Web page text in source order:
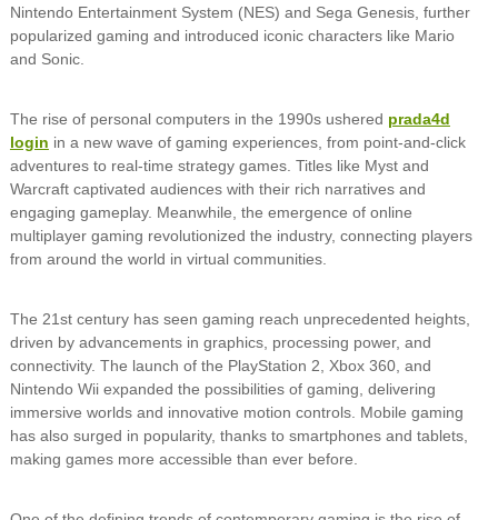
Nintendo Entertainment System (NES) and Sega Genesis, further
popularized gaming and introduced iconic characters like Mario
and Sonic.
The rise of personal computers in the 1990s ushered prada4d
login in a new wave of gaming experiences, from point-and-click
adventures to real-time strategy games. Titles like Myst and
Warcraft captivated audiences with their rich narratives and
engaging gameplay. Meanwhile, the emergence of online
multiplayer gaming revolutionized the industry, connecting players
from around the world in virtual communities.
The 21st century has seen gaming reach unprecedented heights,
driven by advancements in graphics, processing power, and
connectivity. The launch of the PlayStation 2, Xbox 360, and
Nintendo Wii expanded the possibilities of gaming, delivering
immersive worlds and innovative motion controls. Mobile gaming
has also surged in popularity, thanks to smartphones and tablets,
making games more accessible than ever before.